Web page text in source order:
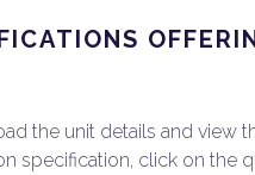
the unit details and view
specification, click on the